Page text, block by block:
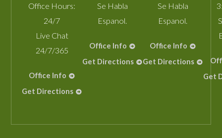
Office Hours:
24/7
Live Chat
24/7/365
Office Info
Get Directions
Se Habla
Espanol.
Office Info
Get Directions
Se Habla
Espanol.
Office Info
Get Directions
Get